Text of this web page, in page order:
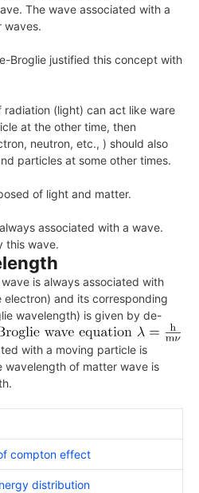
The wave associated with a
waves.
Broglie justified this concept with
radiation (light) can act like ware
at the other time, then
neutron, etc., ) should also
particles at some other times.
of light and matter.
associated with a wave.
this wave.
is always associated with
and its corresponding
wavelength) is given by de-
with a moving particle is
wavelength of matter wave is
compton effect
distribution